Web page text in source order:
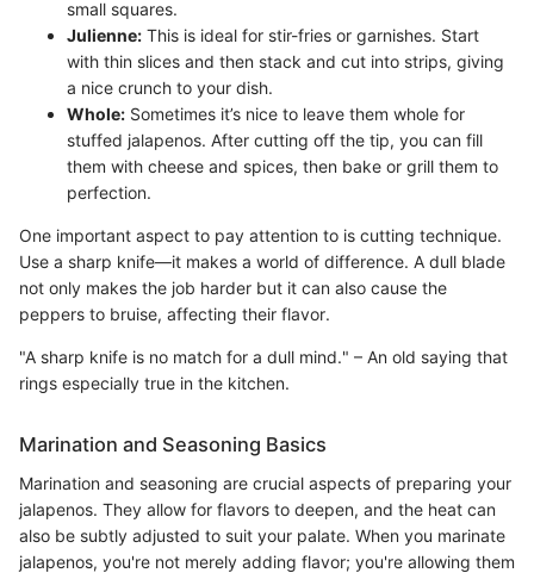
small squares.
Julienne: This is ideal for stir-fries or garnishes. Start
with thin slices and then stack and cut into strips, giving
a nice crunch to your dish.
Whole: Sometimes it’s nice to leave them whole for
stuffed jalapenos. After cutting off the tip, you can fill
them with cheese and spices, then bake or grill them to
perfection.
One important aspect to pay attention to is cutting technique.
Use a sharp knife—it makes a world of difference. A dull blade
not only makes the job harder but it can also cause the
peppers to bruise, affecting their flavor.
"A sharp knife is no match for a dull mind." – An old saying that
rings especially true in the kitchen.
Marination and Seasoning Basics
Marination and seasoning are crucial aspects of preparing your
jalapenos. They allow for flavors to deepen, and the heat can
also be subtly adjusted to suit your palate. When you marinate
jalapenos, you're not merely adding flavor; you're allowing them